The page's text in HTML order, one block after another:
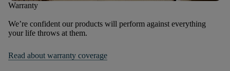
Warranty
We’re confident our products will perform against everything
your life throws at them.
Read about warranty coverage